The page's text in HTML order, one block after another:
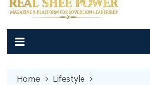
Home
Lifestyle